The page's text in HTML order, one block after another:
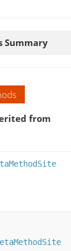
Summary
from